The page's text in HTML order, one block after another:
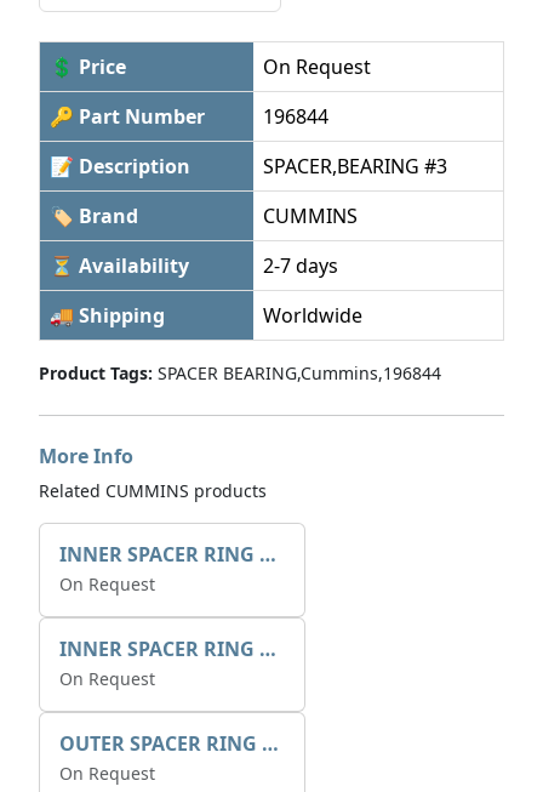
💲 Price
On Request
🔑 Part Number
196844
📝 Description
SPACER,BEARING #3
🏷 Brand
CUMMINS
⏳ Availability
2-7 days
🚚 Shipping
Worldwide
Product Tags: SPACER BEARING,Cummins,196844
More Info
Related CUMMINS products
INNER SPACER RING 41077.2.1 POS.2
On Request
INNER SPACER RING K408084V00
On Request
OUTER SPACER RING K408085V00
On Request